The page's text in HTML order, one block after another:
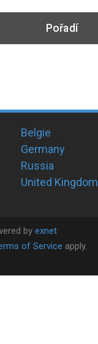
Pořadí
Belgie
Germany
Russia
United Kingdom
by exnet
of Service apply.